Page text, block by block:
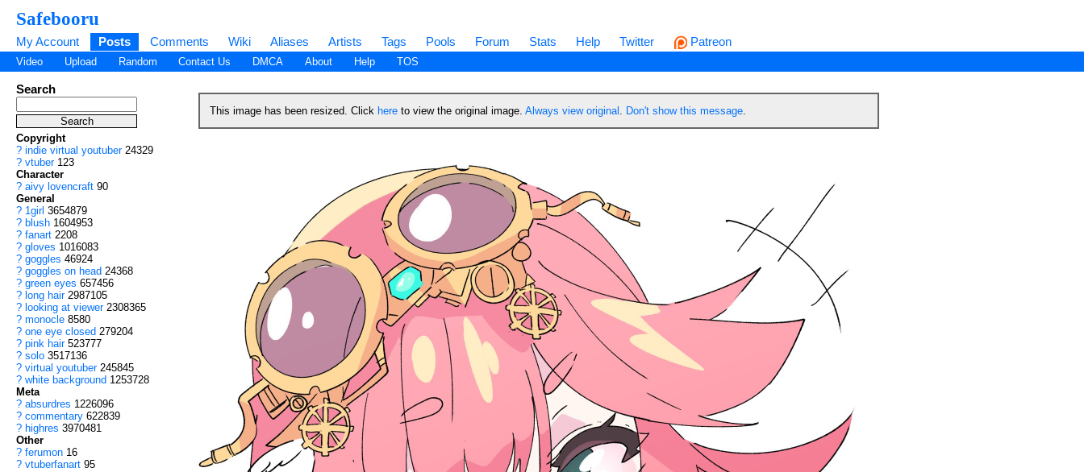
Safebooru
My Account Posts Comments Wiki Aliases Artists Tags Pools Forum Stats Help Twitter Patreon
Video Upload Random Contact Us DMCA About Help TOS
Search
Copyright
? indie virtual youtuber 24329
? vtuber 123
Character
? aivy lovencraft 90
General
? 1girl 3654879
? blush 1604953
? fanart 2208
? gloves 1016083
? goggles 46924
? goggles on head 24368
? green eyes 657456
? long hair 2987105
? looking at viewer 2308365
? monocle 8580
? one eye closed 279204
? pink hair 523777
? solo 3517136
? virtual youtuber 245845
? white background 1253728
Meta
? absurdres 1226096
? commentary 622839
? highres 3970481
Other
? ferumon 16
? vtuberfanart 95
This image has been resized. Click here to view the original image.Always view original Don't show this message